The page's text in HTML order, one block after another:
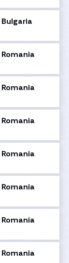
Bulgaria
Romania
Romania
Romania
Romania
Romania
Romania
Romania